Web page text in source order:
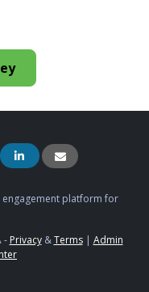
engagement platform for
- Privacy&Terms| Admin